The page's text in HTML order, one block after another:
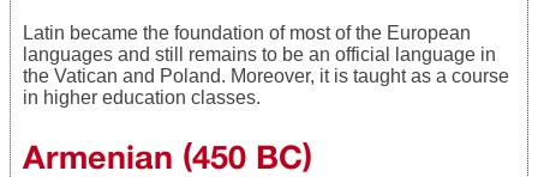
Latin became the foundation of most of the European
languages and still remains to be an official language in
the Vatican and Poland. Moreover, it is taught as a course
in higher education classes.
Armenian (450 BC)